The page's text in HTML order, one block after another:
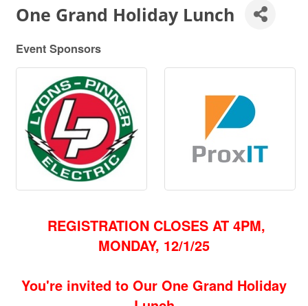
One Grand Holiday Lunch
Event Sponsors
REGISTRATION CLOSES AT 4PM,
MONDAY, 12/1/25
You're invited to Our One Grand Holiday